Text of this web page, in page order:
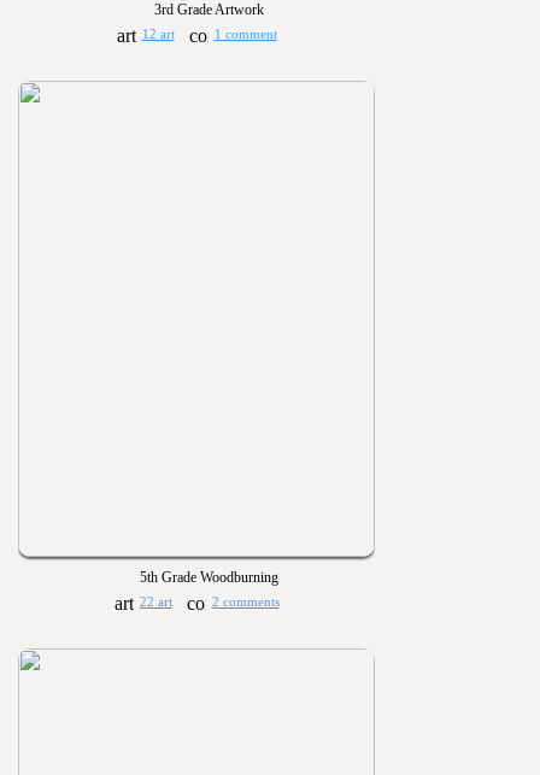
3rd Grade Artwork
12 art 1 comment
5th Grade Woodburning
22 art 2 comments